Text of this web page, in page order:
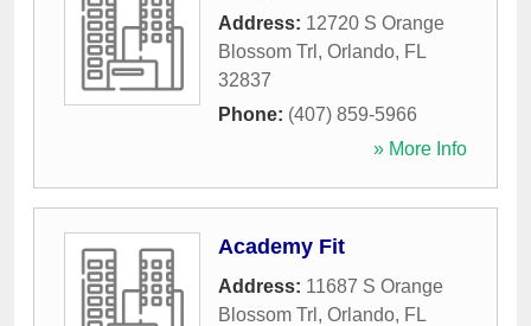
Address: 12720 S Orange
Blossom Trl , Orlando, FL
32837
Phone: (407) 859-5966
» More Info
Academy Fit
Address: 11687 S Orange
Blossom Trl , Orlando, FL